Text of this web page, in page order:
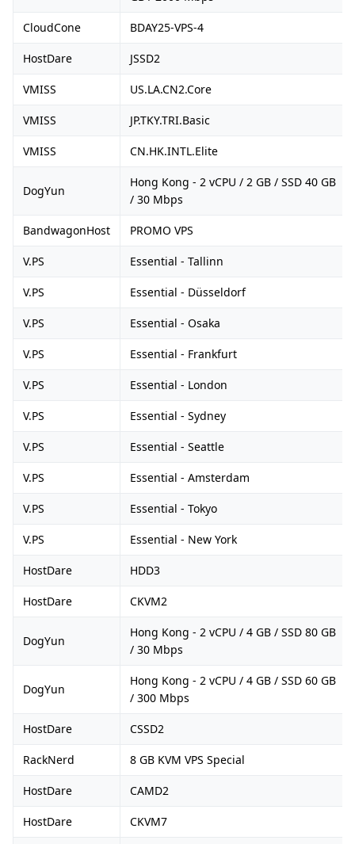
CloudCone BDAY25-VPS-4
HostDare JSSD2
VMISS US.LA.CN2.Core
VMISS JP.TKY.TRI.Basic
VMISS CN.HK.INTL.Elite
DogYun
Hong Kong - 2 vCPU / 2 GB / SSD 40 GB
/ 30 Mbps
BandwagonHost PROMO VPS
V.PS Essential - Tallinn
V.PS Essential - Düsseldorf
V.PS Essential - Osaka
V.PS Essential - Frankfurt
V.PS Essential - London
V.PS Essential - Sydney
V.PS Essential - Seattle
V.PS Essential - Amsterdam
V.PS Essential - Tokyo
V.PS Essential - New York
HostDare HDD3
HostDare CKVM2
DogYun
Hong Kong - 2 vCPU / 4 GB / SSD 80 GB
/ 30 Mbps
DogYun
Hong Kong - 2 vCPU / 4 GB / SSD 60 GB
/ 300 Mbps
HostDare CSSD2
RackNerd 8 GB KVM VPS Special
HostDare CAMD2
HostDare CKVM7